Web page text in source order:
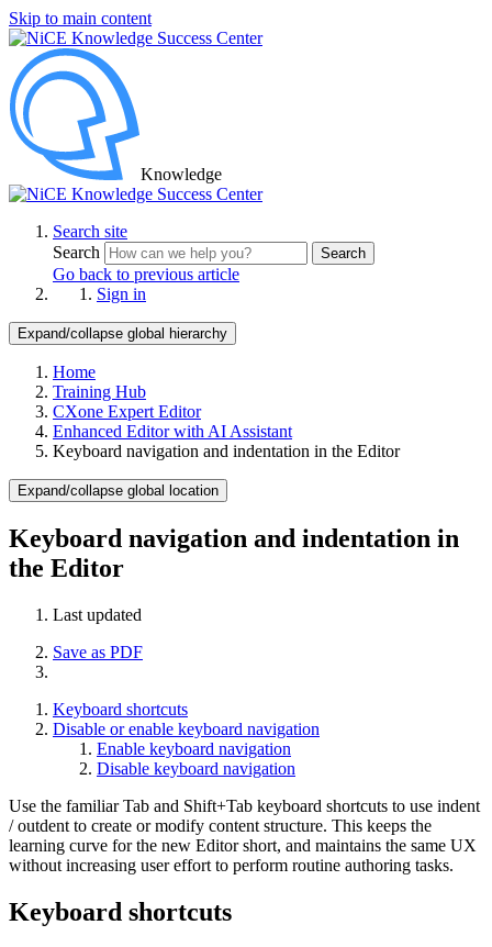
Skip to main content
Knowledge
Search site
Search
Search
Go back to previous article
Sign in
Expand/collapse global hierarchy
Home
Training Hub
CXone Expert Editor
Enhanced Editor with AI Assistant
Keyboard navigation and indentation in the Editor
Expand/collapse global location
Keyboard navigation and indentation in
the Editor
Last updated
Save as PDF
Keyboard shortcuts
Disable or enable keyboard navigation
Enable keyboard navigation
Disable keyboard navigation
Use the familiar Tab and Shift+Tab keyboard shortcuts to use indent
/ outdent to create or modify content structure. This keeps the
learning curve for the new Editor short, and maintains the same UX
without increasing user effort to perform routine authoring tasks.
Keyboard shortcuts